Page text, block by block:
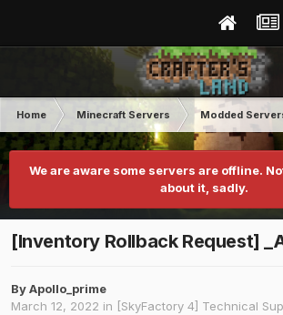
Home Minecraft Servers Modded
We are aware some servers are offline.
about it, sadly.
[Inventory Rollback Request]
ByApollo_prime
March 12, 2022 in [SkyFactory 4] Technical